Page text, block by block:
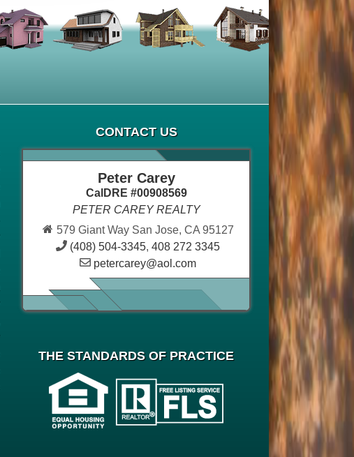
CONTACT US
Peter Carey
CalDRE #00908569
PETER CAREY REALTY
579 Giant Way San Jose, CA 95127
(408) 504-3345, 408 272 3345
petercarey@aol.com
THE STANDARDS OF PRACTICE